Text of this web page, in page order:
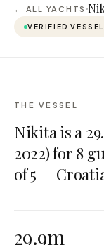
← ALL YACHTS
VERIFIED VESSEL
THE VESSEL
Nikita is a
2022) for 8
of 5 —
29.9m